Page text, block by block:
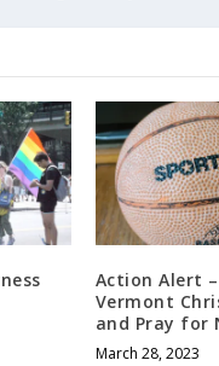
Action Alert
Vermont
and Pray for
March 28, 2023